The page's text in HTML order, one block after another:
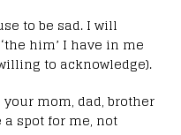
to be sad. I will
him’ I have in me
to acknowledge).
mom, dad, brother
spot for me, not